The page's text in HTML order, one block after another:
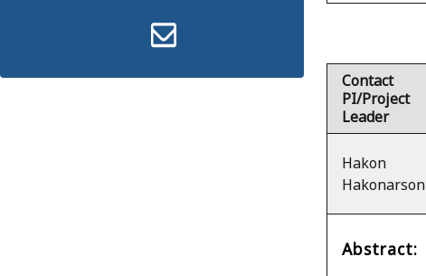
Contact
PI/Project
Leader
Hakon
Hakonarson
Abstract: